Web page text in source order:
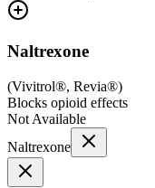
Naltrexone
(Vivitrol®, Revia®)
Blocks opioid effects
Not Available
Naltrexone